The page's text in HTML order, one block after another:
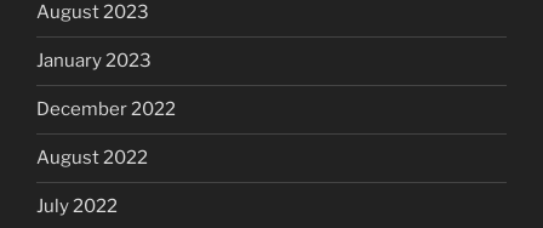
August 2023
January 2023
December 2022
August 2022
July 2022